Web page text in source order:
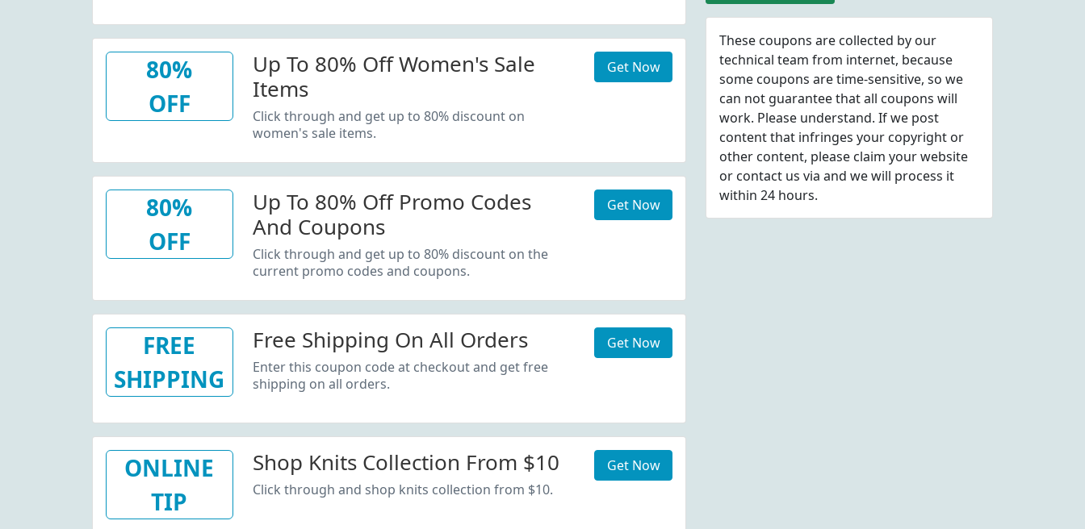
80%
OFF
Up To 80% Off Women's Sale
Items
Click through and get up to 80% discount on
women's sale items.
Get Now
80%
OFF
Up To 80% Off Promo Codes
And Coupons
Click through and get up to 80% discount on the
current promo codes and coupons.
Get Now
FREE
SHIPPING
Free Shipping On All Orders
Enter this coupon code at checkout and get free
shipping on all orders.
Get Now
ONLINE
TIP
Shop Knits Collection From $10
Click through and shop knits collection from $10.
Get Now
These coupons are collected by our
technical team from internet, because
some coupons are time-sensitive, so we
can not guarantee that all coupons will
work. Please understand. If we post
content that infringes your copyright or
other content, please claim your website
or contact us via and we will process it
within 24 hours.